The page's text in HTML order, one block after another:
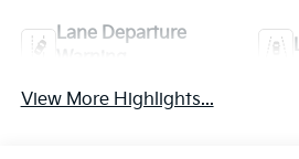
Lane Departure
View More Highlights...